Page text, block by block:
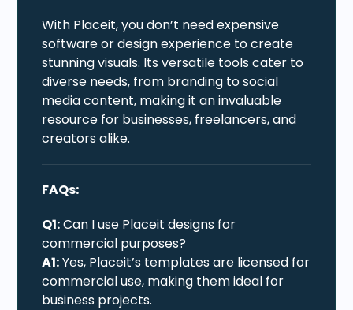
With Placeit, you don’t need expensive
software or design experience to create
stunning visuals. Its versatile tools cater to
diverse needs, from branding to social
media content, making it an invaluable
resource for businesses, freelancers, and
creators alike.
FAQs:
Q1:Can I use Placeit designs for
commercial purposes?
A1:Yes, Placeit’s templates are licensed for
commercial use, making them ideal for
business projects.